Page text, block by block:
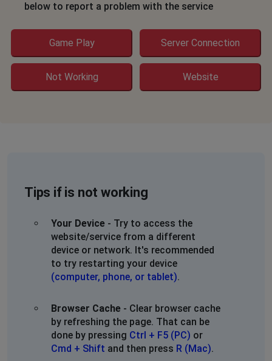
below to report a problem with the service
Game Play Server Connection
Not Working Website
Tips if is not working
Your Device - Try to access the
website/service from a different
device or network. It's recommended
to try restarting your device
(computer, phone, or tablet).
Browser Cache - Clear browser cache
by refreshing the page. That can be
done by pressing Ctrl + F5 (PC) or
Cmd + Shift and then press R (Mac).